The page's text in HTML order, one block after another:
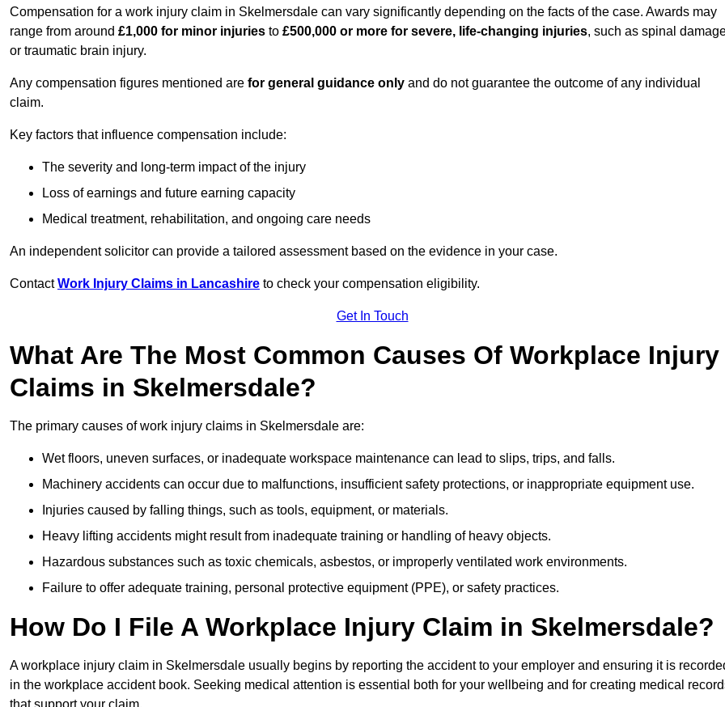
Compensation for a work injury claim in Skelmersdale can vary significantly depending on the facts of the case. Awards may
range from around £1,000 for minor injuries to £500,000 or more for severe, life-changing injuries, such as spinal
or traumatic brain injury.
Any compensation figures mentioned are for general guidance only and do not guarantee the outcome of any individual
claim.
Key factors that influence compensation include:
The severity and long-term impact of the injury
Loss of earnings and future earning capacity
Medical treatment, rehabilitation, and ongoing care needs
An independent solicitor can provide a tailored assessment based on the evidence in your case.
ContactWork Injury Claims in Lancashire to check your compensation eligibility.
Get In Touch
What Are The Most Common Causes Of Workplace Injury
Claims in Skelmersdale?
The primary causes of work injury claims in Skelmersdale are:
Wet floors, uneven surfaces, or inadequate workspace maintenance can lead to slips, trips, and falls.
Machinery accidents can occur due to malfunctions, insufficient safety protections, or inappropriate equipment use.
Injuries caused by falling things, such as tools, equipment, or materials.
Heavy lifting accidents might result from inadequate training or handling of heavy objects.
Hazardous substances such as toxic chemicals, asbestos, or improperly ventilated work environments.
Failure to offer adequate training, personal protective equipment (PPE), or safety practices.
How Do I File A Workplace Injury Claim in Skelmersdale?
A workplace injury claim in Skelmersdale usually begins by reporting the accident to your employer and ensuring it is
in the workplace accident book. Seeking medical attention is essential both for your wellbeing and for creating medical